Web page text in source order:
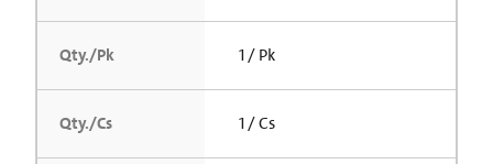
Qty./Pk 1 / Pk
Qty./Cs 1 / Cs